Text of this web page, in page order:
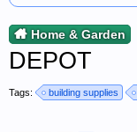
Home & Garden
DEPOT
Tags: building supplies